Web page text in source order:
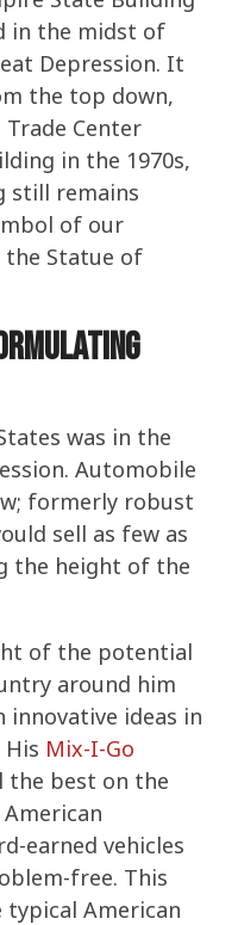
in the midst of
Depression. It
the top down,
Center
in the 1970s,
still remains
of our
Statue of
was in the
Automobile
formerly robust
sell as few as
the height of the
of the potential
around him
ideas in
Mix-I-Go
the best on the
earned vehicles
free. This
typical American